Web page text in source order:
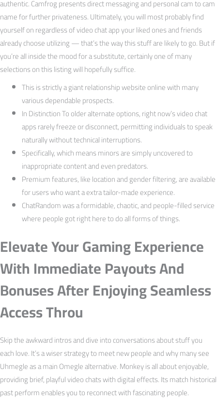
authentic. Camfrog presents direct messaging and personal cam to cam
name for further privateness. Ultimately, you will most probably find
yourself on regardless of video chat app your liked ones and friends
already choose utilizing — that’s the way this stuff are likely to go. But if
you’re all inside the mood for a substitute, certainly one of many
selections on this listing will hopefully suffice.
This is strictly a giant relationship website online with many
various dependable prospects.
In Distinction To older alternate options, right now’s video chat
apps rarely freeze or disconnect, permitting individuals to speak
naturally without technical interruptions.
Specifically, which means minors are simply uncovered to
inappropriate content and even predators.
Premium features, like location and gender filtering, are available
for users who want a extra tailor-made experience.
ChatRandom was a formidable, chaotic, and people-filled service
where people got right here to do all forms of things.
Elevate Your Gaming Experience
With Immediate Payouts And
Bonuses After Enjoying Seamless
Access Throu
Skip the awkward intros and dive into conversations about stuff you
each love. It’s a wiser strategy to meet new people and why many see
Uhmegle as a main Omegle alternative. Monkey is all about enjoyable,
providing brief, playful video chats with digital effects. Its match historical
past perform enables you to reconnect with fascinating people.